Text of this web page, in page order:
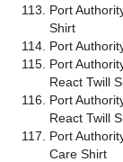
Port
Shirt
Port
Port
React Twill
Port
React Twill
Port
Care Shirt